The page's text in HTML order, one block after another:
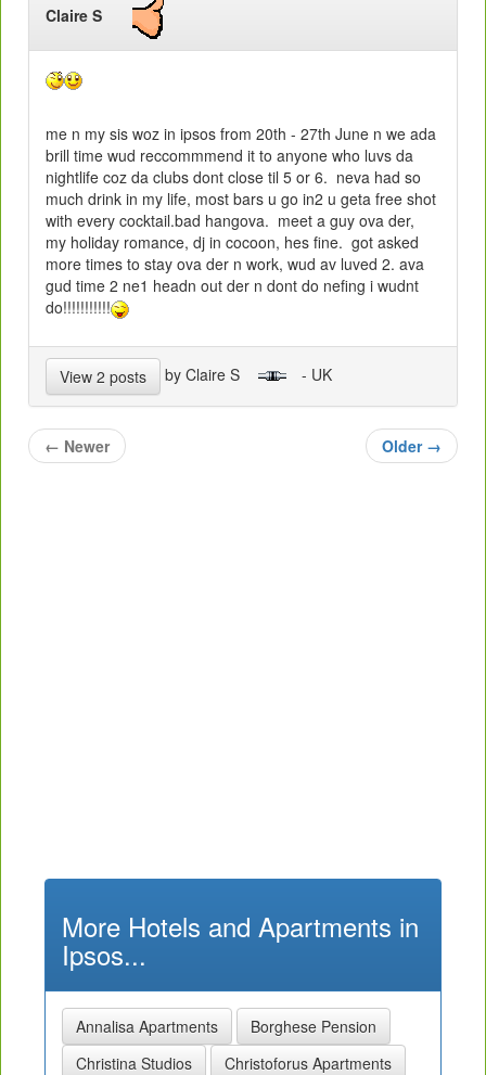
Claire S
me n my sis woz in ipsos from 20th - 27th June n we ada
brill time wud reccommmend it to anyone who luvs da
nightlife coz da clubs dont close til 5 or 6. neva had so
much drink in my life, most bars u go in2 u geta free shot
with every cocktail.bad hangova. meet a guy ova der,
my holiday romance, dj in cocoon, hes fine. got asked
more times to stay ova der n work, wud av luved 2. ava
gud time 2 ne1 headn out der n dont do nefing i wudnt
do!!!!!!!!!!!
View 2 posts by Claire S - UK
← Newer Older →
More Hotels and Apartments in
Ipsos...
Annalisa Apartments
Borghese Pension
Christina Studios
Christoforus Apartments